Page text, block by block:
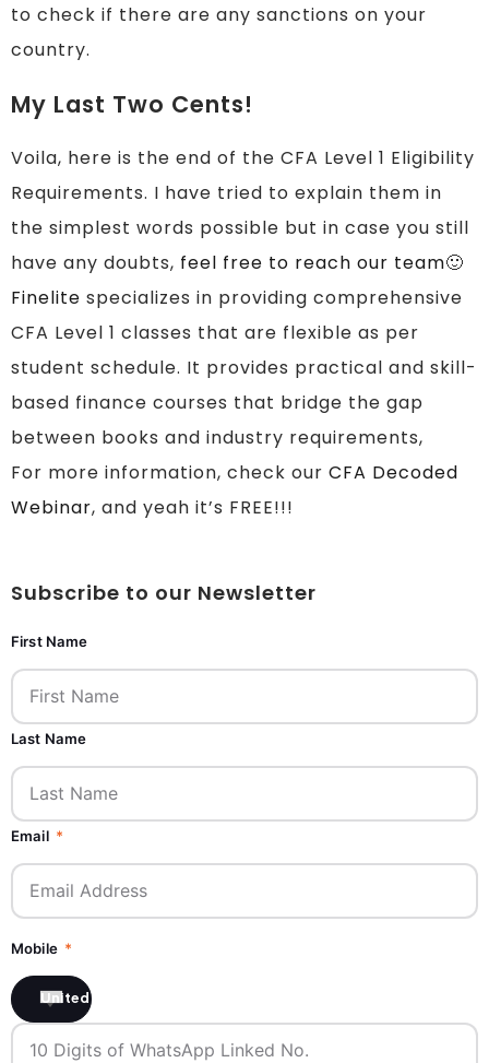
to check if there are any sanctions on your
country.
My Last Two Cents!
Voila, here is the end of the CFA Level 1 Eligibility
Requirements. I have tried to explain them in
the simplest words possible but in case you still
have any doubts, feel free to reach our team🙂
Finelite specializes in providing comprehensive
CFA Level 1 classes that are flexible as per
student schedule. It provides practical and skill-
based finance courses that bridge the gap
between books and industry requirements,
For more information, check our CFA Decoded
Webinar, and yeah it’s FREE!!!
Subscribe to our Newsletter
First Name
Last Name
Email
Mobile
United States +1